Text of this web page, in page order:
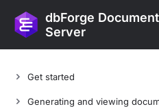
dbForge
Server
Get started
Generating and viewing